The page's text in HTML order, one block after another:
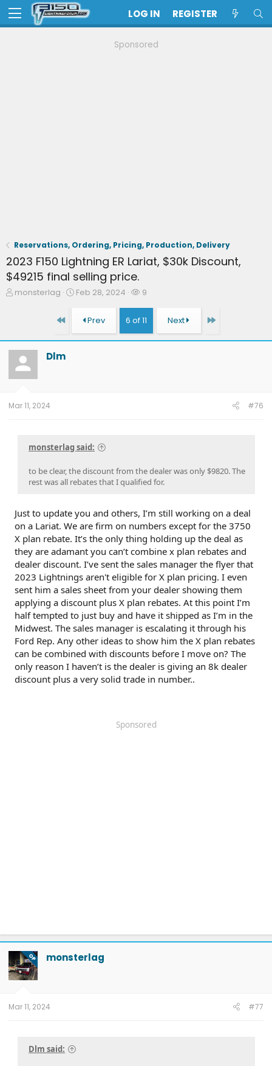
LOG IN REGISTER
Sponsored
Reservations, Ordering, Pricing, Production, Delivery
2023 F150 Lightning ER Lariat, $30k Discount,
$49215 final selling price.
T
t
a
t
e
monsterlag
S
t
Feb 28, 2024
W
c
h
9
First Prev 6 of 11 Next Last
Dlm
Mar 11, 2024 #76
monsterlag said:
to be clear, the discount from the dealer was only $9820. The
rest was all rebates that I qualified for.
Just to update you and others, I’m still working on a deal
on a Lariat. We are firm on numbers except for the 3750
X plan rebate. It’s the only thing holding up the deal as
they are adamant you can’t combine x plan rebates and
dealer discount. I’ve sent the sales manager the flyer that
2023 Lightnings aren't eligible for X plan pricing. I even
sent him a sales sheet from your dealer showing them
applying a discount plus X plan rebates. At this point I’m
half tempted to just buy and have it shipped as I’m in the
Midwest. The sales manager is escalating it through his
Ford Rep. Any other ideas to show him the X plan rebates
can be combined with discounts before I move on? The
only reason I haven’t is the dealer is giving an 8k dealer
discount plus a very solid trade in number..
Sponsored
OP monsterlag
Mar 11, 2024 #77
Dlm said: